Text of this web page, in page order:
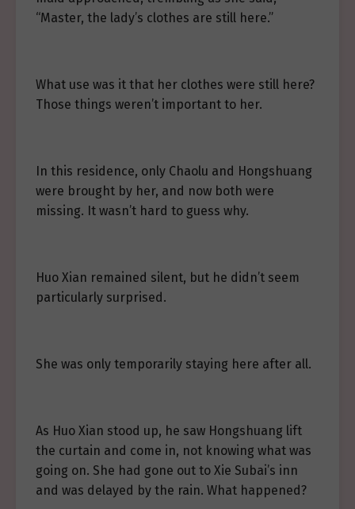
“Master, the lady’s clothes are still here.”
What use was it that her clothes were still here?
Those things weren’t important to her.
In this residence, only Chaolu and Hongshuang
were brought by her, and now both were
missing. It wasn’t hard to guess why.
Huo Xian remained silent, but he didn’t seem
particularly surprised.
She was only temporarily staying here after all.
As Huo Xian stood up, he saw Hongshuang lift
the curtain and come in, not knowing what was
going on. She had gone out to Xie Subai’s inn
and was delayed by the rain. What happened?